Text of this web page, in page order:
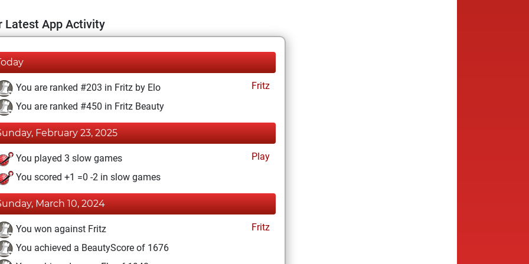
Latest App Activity
You are ranked #203 in Fritz by Elo
Fritz
You are ranked #450 in Fritz Beauty
February 23, 2025
You played 3 slow games
Play
You scored +1 =0 -2 in slow games
March 10, 2024
You won against Fritz
Fritz
You achieved a BeautyScore of 1676